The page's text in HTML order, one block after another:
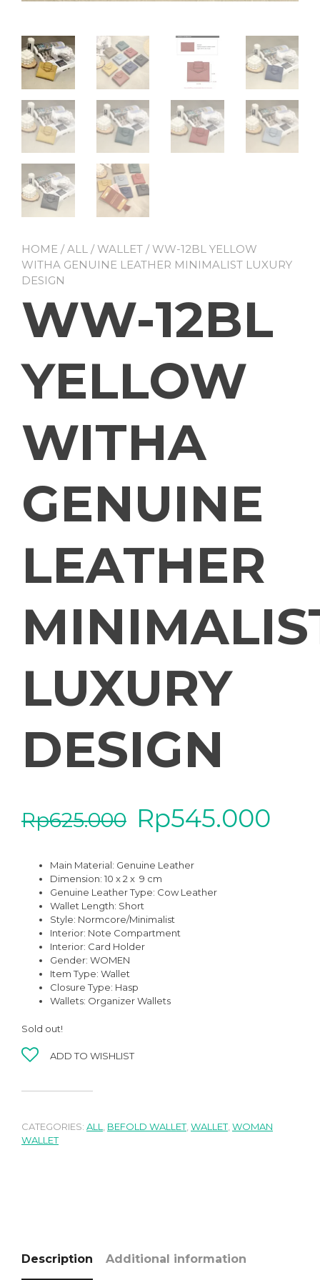
HOME /ALL /WALLET / WW-12BL YELLOW
WITHA GENUINE LEATHER MINIMALIST LUXURY
DESIGN
WW-12BL
YELLOW
WITHA
GENUINE
LEATHER
LUXURY
DESIGN
Rp625.000 Rp545.000
Main Material: Genuine Leather
Dimension: 10 x 2 x 9 cm
Genuine Leather Type: Cow Leather
Wallet Length: Short
Style: Normcore/Minimalist
Interior: Note Compartment
Interior: Card Holder
Gender: WOMEN
Item Type: Wallet
Closure Type: Hasp
Wallets: Organizer Wallets
Sold out!
ADD TO WISHLIST
CATEGORIES: ALL, BEFOLD WALLET, WALLET, WOMAN
WALLET
Description Additional information